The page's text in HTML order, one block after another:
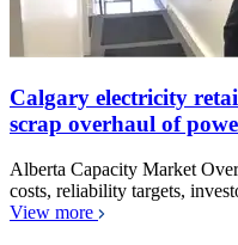
Calgary electricity
scrap overhaul of
Alberta Capacity Market
costs, reliability targets,
View more